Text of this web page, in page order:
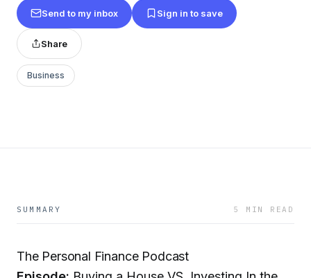
Send to my inbox Sign in to save
Share
Business
SUMMARY 5 MIN READ
The Personal Finance Podcast